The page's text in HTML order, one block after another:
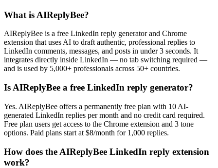
What is AIReplyBee?
AIReplyBee is a free LinkedIn reply generator and Chrome
extension that uses AI to draft authentic, professional replies to
LinkedIn comments, messages, and posts in under 3 seconds. It
integrates directly inside LinkedIn — no tab switching required —
and is used by 5,000+ professionals across 50+ countries.
Is AIReplyBee a free LinkedIn reply generator?
Yes. AIReplyBee offers a permanently free plan with 10 AI-
generated LinkedIn replies per month and no credit card required.
Free plan users get access to the Chrome extension and 3 tone
options. Paid plans start at $8/month for 1,000 replies.
How does the AIReplyBee LinkedIn reply extension
work?